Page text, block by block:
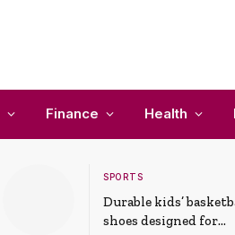
Finance Health
SPORTS
Durable kids’
shoes designed for